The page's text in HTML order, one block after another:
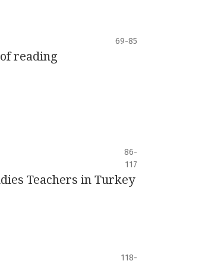
69-85
reading
86-
117
Teachers in Turkey
118-